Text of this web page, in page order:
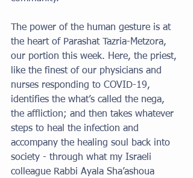
The power of the human gesture is at
the heart of Parashat Tazria-Metzora,
our portion this week. Here, the priest,
like the finest of our physicians and
nurses responding to COVID-19,
identifies the what’s called the nega,
the affliction; and then takes whatever
steps to heal the infection and
accompany the healing soul back into
society - through what my Israeli
colleague Rabbi Ayala Sha’ashoua